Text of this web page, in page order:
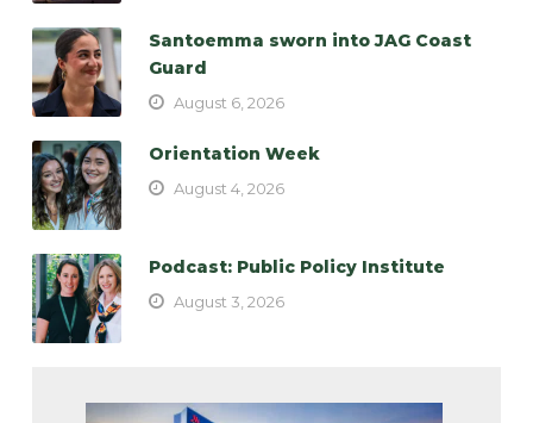
Santoemma sworn into JAG Coast
Guard
August 6, 2026
Orientation Week
August 4, 2026
Podcast: Public Policy Institute
August 3, 2026